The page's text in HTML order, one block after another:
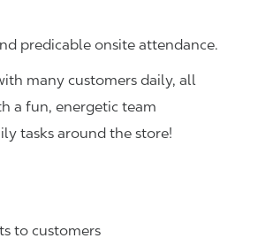
predicable onsite attendance.
many customers daily, all
a fun, energetic team
tasks around the store!
to customers